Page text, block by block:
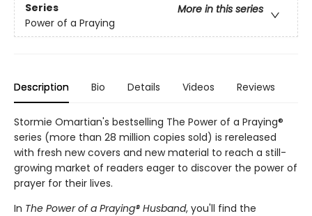
Series
More in this series
Power of a Praying
Description Bio Details Videos Reviews
Stormie Omartian's bestselling The Power of a Praying®
series (more than 28 million copies sold) is rereleased
with fresh new covers and new material to reach a still-
growing market of readers eager to discover the power of
prayer for their lives.
In The Power of a Praying® Husband, you'll find the